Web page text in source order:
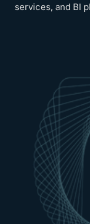
services, and BI